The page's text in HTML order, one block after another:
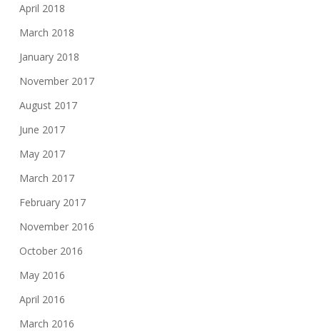
April 2018
March 2018
January 2018
November 2017
August 2017
June 2017
May 2017
March 2017
February 2017
November 2016
October 2016
May 2016
April 2016
March 2016